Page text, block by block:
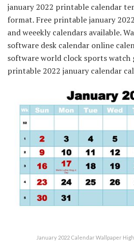
january 2022 printable calendar
format. Free printable january
and weeekly calendars available.
software desk calendar online
software world clock sports watch
printable 2022 january calendar
January 2022 Calendar Wallpaper